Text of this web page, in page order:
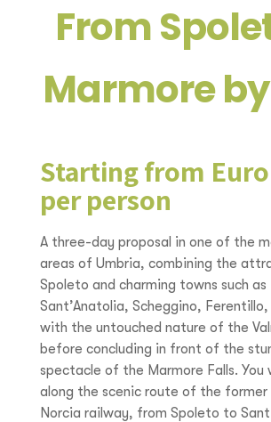
From
Marmore
Starting from
per person
A three-day proposal in one of the
areas of Umbria, combining the
Spoleto and charming towns such as
Sant’Anatolia, Scheggino, Ferentillo,
with the untouched nature of the
before concluding in front of the
spectacle of the Marmore Falls. You
along the scenic route of the
Norcia railway, from Spoleto to